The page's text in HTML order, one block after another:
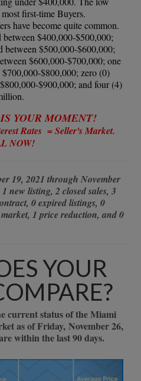
first-time Buyers.
have become quite common.
$400,000-$500,000;
between $500,000-$600,000;
$600,000-$700,000; one
$800,000; zero (0)
$900,000; and four (4)
YOUR MOMENT!
Rates = Seller's Market.
NOW!
19, 2021 through November
new listing, 2 closed sales, 3
0 expired listings, 0
1 price reduction, and 0
YOUR
current status of the Miami
as of Friday, November 26,
within the last 90 days.